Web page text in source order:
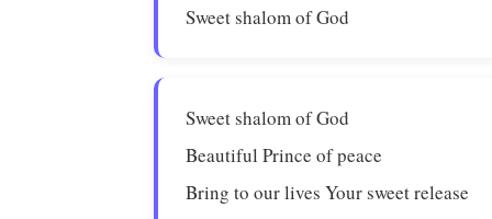
Sweet shalom of God
Sweet shalom of God
Beautiful Prince of peace
Bring to our lives Your sweet release